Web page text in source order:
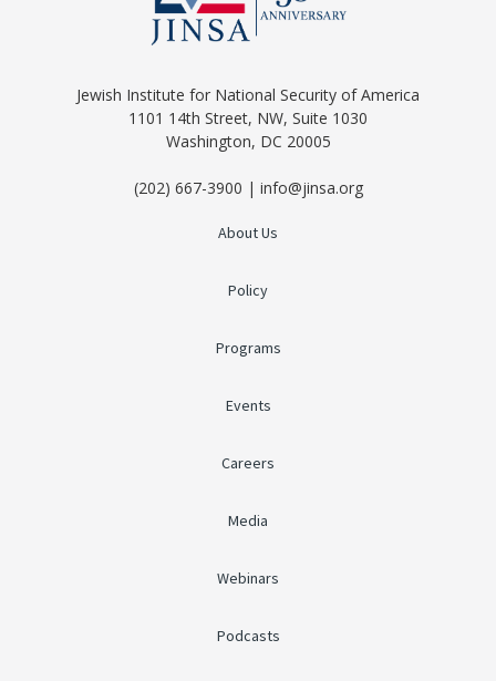
Jewish Institute for National Security of America
1101 14th Street, NW, Suite 1030
Washington, DC 20005
(202) 667-3900 | info@jinsa.org
About Us
Policy
Programs
Events
Careers
Media
Webinars
Podcasts